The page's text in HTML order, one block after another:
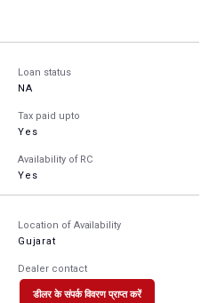
Loan status
NA
Tax paid upto
Yes
Availability of RC
Yes
Location of Availability
Gujarat
Dealer contact
डीलर के संपर्क विवरण प्राप्त करें